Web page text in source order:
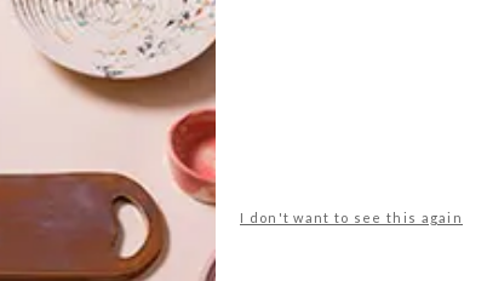
I don't want to see this again